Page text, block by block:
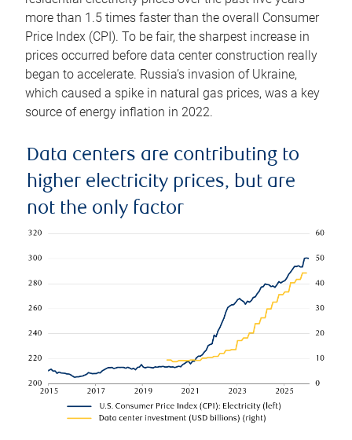
more than 1.5 times faster than the overall Consumer
Price Index (CPI). To be fair, the sharpest increase in
prices occurred before data center construction really
began to accelerate. Russia’s invasion of Ukraine,
which caused a spike in natural gas prices, was a key
source of energy inflation in 2022.
Data centers are contributing to
higher electricity prices, but are
not the only factor